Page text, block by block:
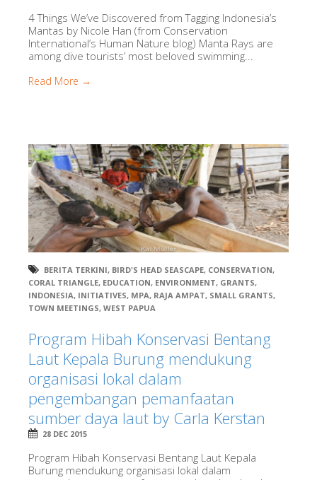
4 Things We’ve Discovered from Tagging Indonesia’s
Mantas by Nicole Han (from Conservation
International’s Human Nature blog) Manta Rays are
among dive tourists’ most beloved swimming...
Read More →
BERITA TERKINI, BIRD'S HEAD SEASCAPE, CONSERVATION,
CORAL TRIANGLE, EDUCATION, ENVIRONMENT, GRANTS,
INDONESIA, INITIATIVES, MPA, RAJA AMPAT, SMALL GRANTS,
TOWN MEETINGS, WEST PAPUA
Program Hibah Konservasi Bentang
Laut Kepala Burung mendukung
organisasi lokal dalam
pengembangan pemanfaatan
sumber daya laut by Carla Kerstan
28 DEC 2015
Program Hibah Konservasi Bentang Laut Kepala
Burung mendukung organisasi lokal dalam